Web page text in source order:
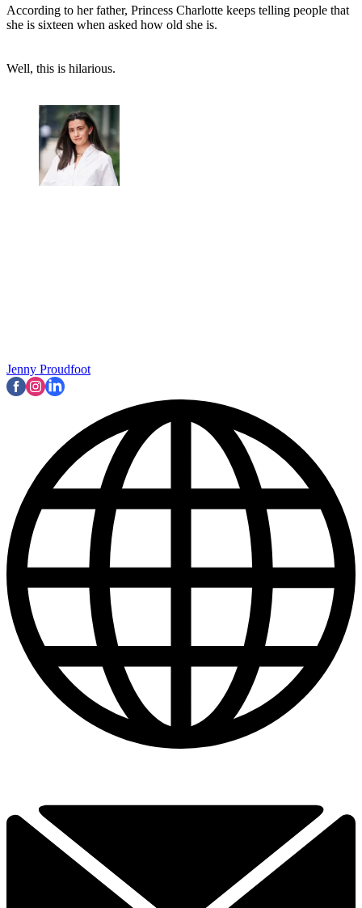
According to her father, Princess Charlotte keeps telling people that
she is sixteen when asked how old she is.
Well, this is hilarious.
Jenny Proudfoot